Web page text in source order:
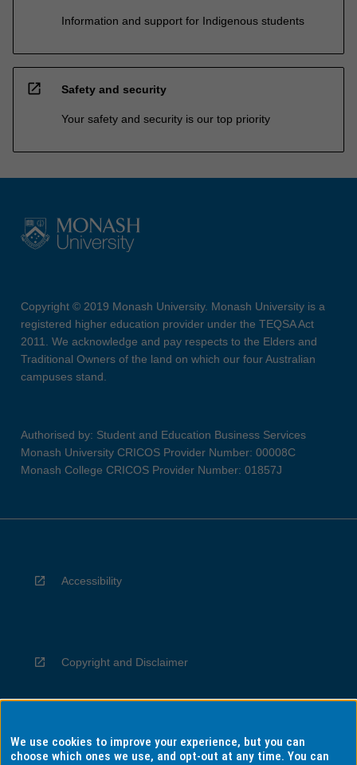
Information and support for Indigenous students
open_in_new Safety and security
Your safety and security is our top priority
Copyright © 2019 Monash University. Monash University is a
registered higher education provider under the TEQSA Act
2011. We acknowledge and pay respects to the Elders and
Traditional Owners of the land on which our four Australian
campuses stand.
Authorised by: Student and Education Business Services
Monash University CRICOS Provider Number: 00008C
Monash College CRICOS Provider Number: 01857J
Accessibility
Copyright and Disclaimer
Privacy
We use cookies to improve your experience, but you can
choose which ones we use, and opt-out at any time. You can